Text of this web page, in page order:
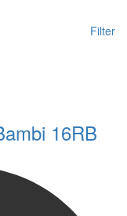
Filter
16RB